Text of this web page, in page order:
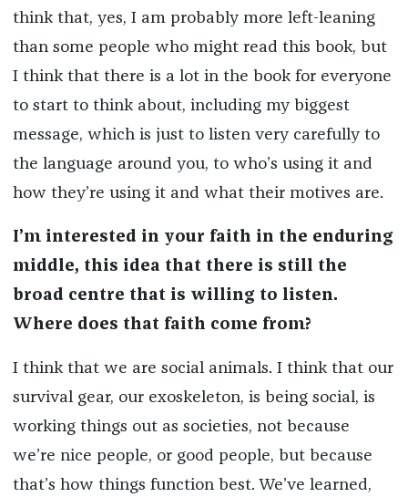
think that, yes, I am probably more left-leaning
than some people who might read this book, but
I think that there is a lot in the book for everyone
to start to think about, including my biggest
message, which is just to listen very carefully to
the language around you, to who’s using it and
how they’re using it and what their motives are.
I’m interested in your faith in the enduring
middle, this idea that there is still the
broad centre that is willing to listen.
Where does that faith come from?
I think that we are social animals. I think that our
survival gear, our exoskeleton, is being social, is
working things out as societies, not because
we’re nice people, or good people, but because
that’s how things function best. We’ve learned,